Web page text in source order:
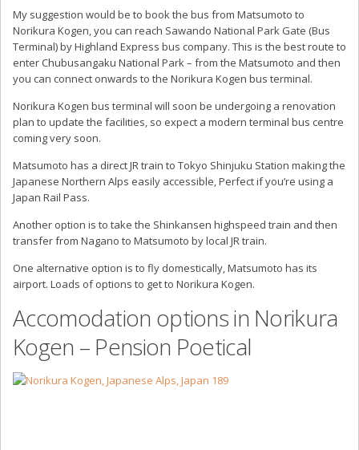
My suggestion would be to book the bus from Matsumoto to
Norikura Kogen, you can reach Sawando National Park Gate (Bus
Terminal) by Highland Express bus company. This is the best route to
enter Chubusangaku National Park – from the Matsumoto and then
you can connect onwards to the Norikura Kogen bus terminal.
Norikura Kogen bus terminal will soon be undergoing a renovation
plan to update the facilities, so expect a modern terminal bus centre
coming very soon.
Matsumoto has a direct JR train to Tokyo Shinjuku Station making the
Japanese Northern Alps easily accessible, Perfect if you’re using a
Japan Rail Pass.
Another option is to take the Shinkansen highspeed train and then
transfer from Nagano to Matsumoto by local JR train.
One alternative option is to fly domestically, Matsumoto has its
airport. Loads of options to get to Norikura Kogen.
Accomodation options in Norikura
Kogen – Pension Poetical